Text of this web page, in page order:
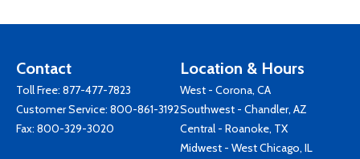
Contact
Toll Free: 877-477-7823
Customer Service: 800-861-3192
Fax: 800-329-3020
Location & Hours
West - Corona, CA
Southwest - Chandler, AZ
Central - Roanoke, TX
Midwest - West Chicago, IL